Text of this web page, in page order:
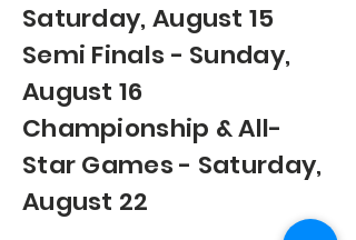
Saturday, August 15
Semi Finals - Sunday,
August 16
Championship & All-
Star Games - Saturday,
August 22